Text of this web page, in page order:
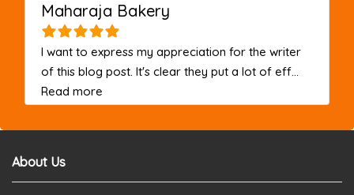
Maharaja Bakery
I want to express my appreciation for the writer
of this blog post. It's clear they put a lot of eff...
Read more
About Us